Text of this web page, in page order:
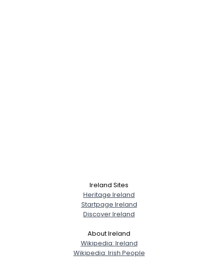
Ireland Sites
Heritage Ireland
Startpage Ireland
Discover Ireland
About Ireland
Wikipedia: Ireland
Wikipedia: Irish People